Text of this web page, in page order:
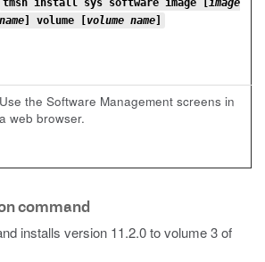
tmsh install sys software image [ image
name ] volume [ volume name
Use the Software Management screens in
a web browser.
command
installs version 11.2.0 to volume 3 of